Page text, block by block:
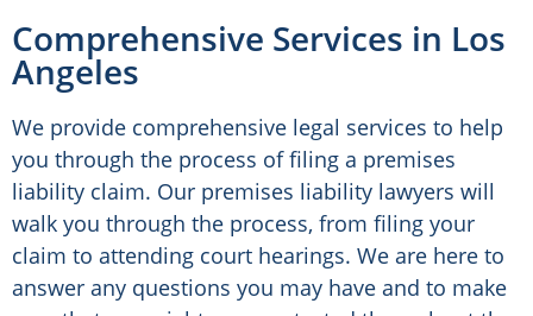
Comprehensive Services in Los
Angeles
We provide comprehensive legal services to help
you through the process of filing a premises
liability claim. Our premises liability lawyers will
walk you through the process, from filing your
claim to attending court hearings. We are here to
answer any questions you may have and to make